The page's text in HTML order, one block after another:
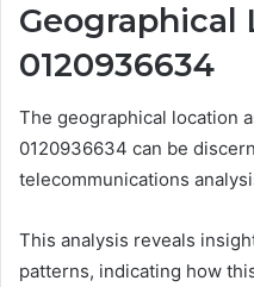
Geographical
0120936634
The geographical location
0120936634 can be
telecommunications
This analysis reveals
patterns, indicating how